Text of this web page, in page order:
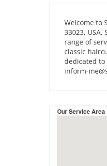
Welcome to
33023,
range of
classic
dedicated
inform-
Our Service Area